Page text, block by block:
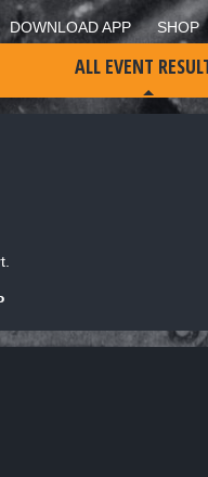
DOWNLOAD APP SHOP
ALL EVENT